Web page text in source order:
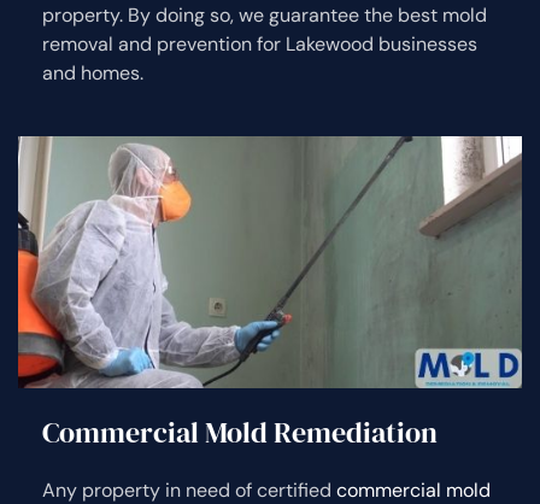
property. By doing so, we guarantee the best mold
removal and prevention for Lakewood businesses
and homes.
Commercial Mold Remediation
Any property in need of certified commercial mold